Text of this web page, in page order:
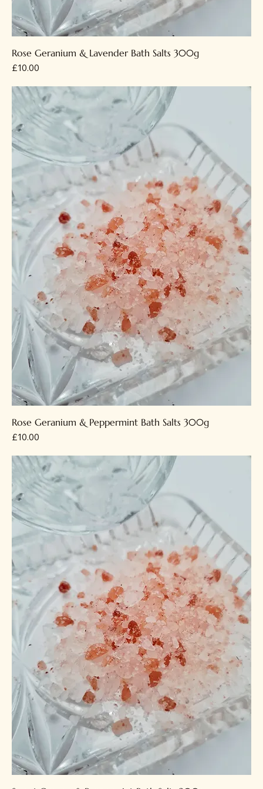
Rose Geranium & Lavender Bath Salts 300g
Price
£10.00
Rose Geranium & Peppermint Bath Salts 300g
Price
£10.00